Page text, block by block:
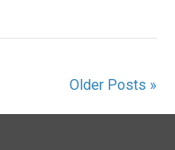
Older Posts »